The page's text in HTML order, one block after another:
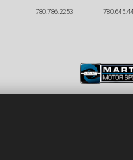
780.786.2253
promotions. Financing offers are subject to approved